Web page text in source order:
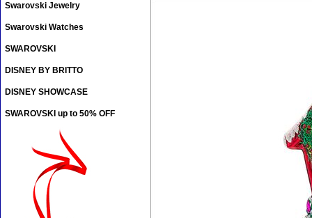
Swarovski Jewelry
Swarovski Watches
SWAROVSKI
DISNEY BY BRITTO
DISNEY SHOWCASE
SWAROVSKI up to 50% OFF